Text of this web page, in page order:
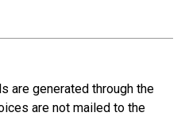
are generated through the
are not mailed to the